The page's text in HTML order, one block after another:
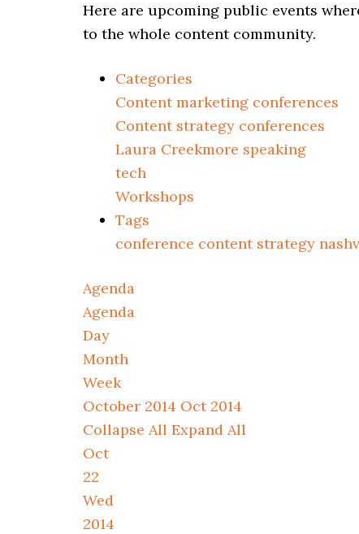
Here are upcoming public events
to the whole content community.
Categories
Content marketing conferences
Content strategy conferences
Laura Creekmore speaking
tech
Workshops
Tags
conference content strategy
Agenda
Agenda
Day
Month
Week
October 2014 Oct 2014
Collapse All Expand All
Oct
22
Wed
2014